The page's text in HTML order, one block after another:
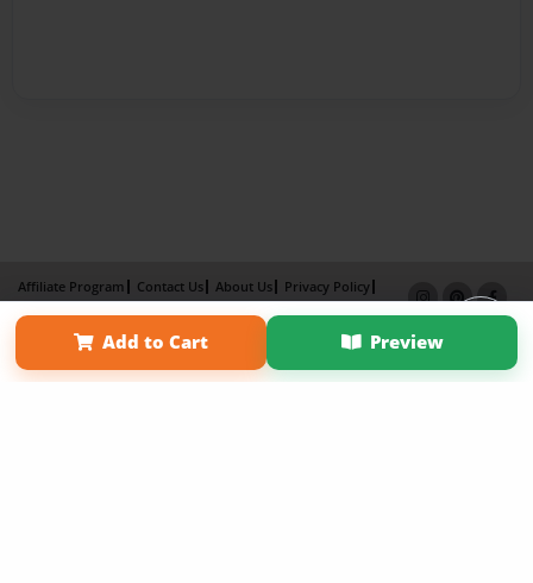
Add to Cart Preview
Affiliate Program Contact Us About Us
Privacy Policy
Term of Use
Why Bookemon